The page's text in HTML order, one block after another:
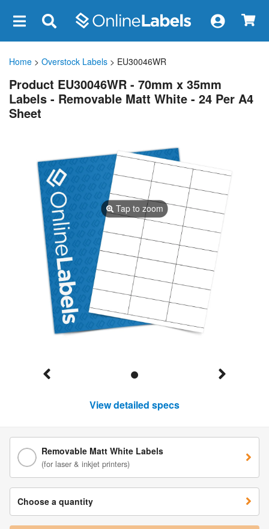
Home > Overstock Labels > EU30046WR
Product EU30046WR - 70mm x 35mm
Labels - Removable Matt White - 24 Per A4
Sheet
Tap to zoom
View detailed specs
Removable Matt White Labels
(for laser & inkjet printers)
Choose a quantity